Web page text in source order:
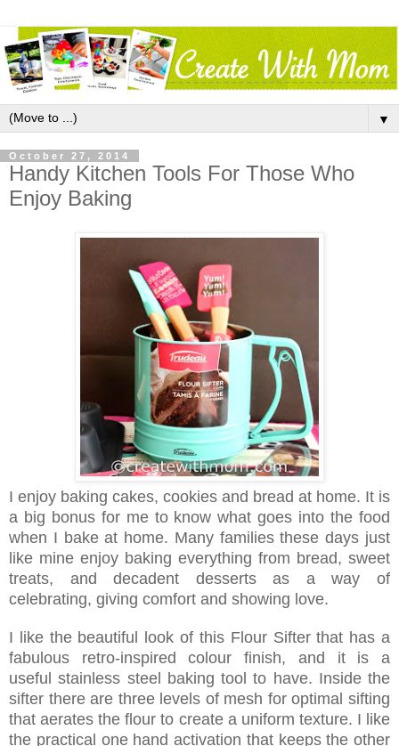
▼
October 27, 2014
Handy Kitchen Tools For Those Who
Enjoy Baking
I enjoy baking cakes, cookies and bread at home. It is
a big bonus for me to know what goes into the food
when I bake at home. Many families these days just
like mine enjoy baking everything from bread, sweet
treats, and decadent desserts as a way of
celebrating, giving comfort and showing love.
I like the beautiful look of this Flour Sifter that has a
fabulous retro-inspired colour finish, and it is a
useful stainless steel baking tool to have. Inside the
sifter there are three levels of mesh for optimal sifting
that aerates the flour to create a uniform texture. I like
the practical one hand activation that keeps the other